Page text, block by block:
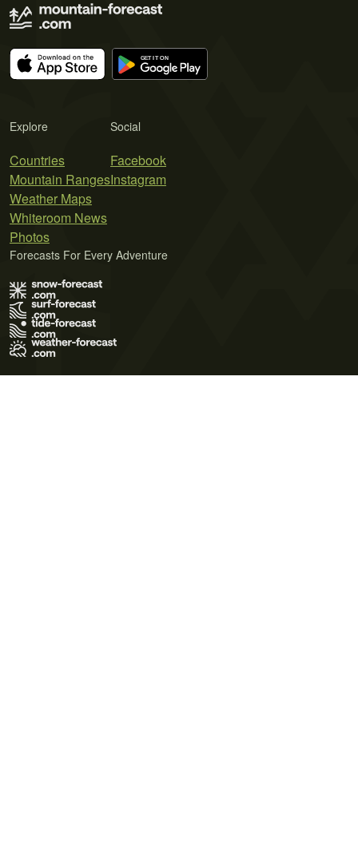
Explore
Countries
Mountain Ranges
Weather Maps
Whiteroom News
Photos
Social
Facebook
Instagram
Forecasts For Every Adventure